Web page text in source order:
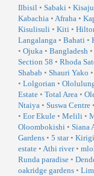
Ilbisil • Sabaki •
Kabachia • Afraha •
Kisulisuli • Kiti •
Langalanga • Bahati •
• Ojuka • Bangladesh •
Section 58 • Rhoda
Shabab • Shauri Yako •
• Lolgorian •
Estate • Total Area •
Ntaiya • Suswa Centre •
• Eor Ekule • Melili •
Oloombokishi • Siana
Gardens • 5 star•
estate • Athi river•
Runda paradise •
oakridge gardens •